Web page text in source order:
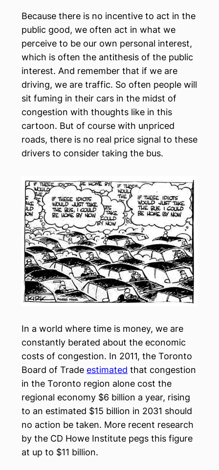
Because there is no incentive to act in the
public good, we often act in what we
perceive to be our own personal interest,
which is often the antithesis of the public
interest. And remember that if we are
driving, we are traffic. So often people will
sit fuming in their cars in the midst of
congestion with thoughts like in this
cartoon. But of course with unpriced
roads, there is no real price signal to these
drivers to consider taking the bus.
In a world where time is money, we are
constantly berated about the economic
costs of congestion. In 2011, the Toronto
Board of Trade estimated that congestion
in the Toronto region alone cost the
regional economy $6 billion a year, rising
to an estimated $15 billion in 2031 should
no action be taken. More recent research
by the CD Howe Institute pegs this figure
at up to $11 billion.